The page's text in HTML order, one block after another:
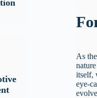
As
itself,
eye-